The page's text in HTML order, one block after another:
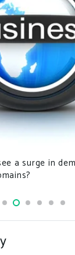
a surge in